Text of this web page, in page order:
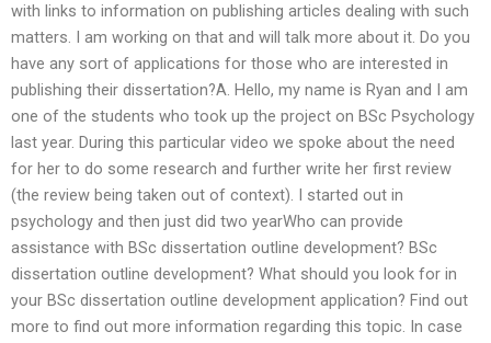
with links to information on publishing articles dealing with such
matters. I am working on that and will talk more about it. Do you
have any sort of applications for those who are interested in
publishing their dissertation?A. Hello, my name is Ryan and I am
one of the students who took up the project on BSc Psychology
last year. During this particular video we spoke about the need
for her to do some research and further write her first review
(the review being taken out of context). I started out in
psychology and then just did two yearWho can provide
assistance with BSc dissertation outline development? BSc
dissertation outline development? What should you look for in
your BSc dissertation outline development application? Find out
more to find out more information regarding this topic. In case